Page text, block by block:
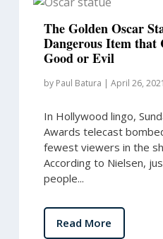
The Golden Oscar
Dangerous Item that
Good or Evil
by Paul Batura | April 26, 2021
In Hollywood lingo,
Awards telecast
fewest viewers in the
According to Nielsen,
people...
Read More